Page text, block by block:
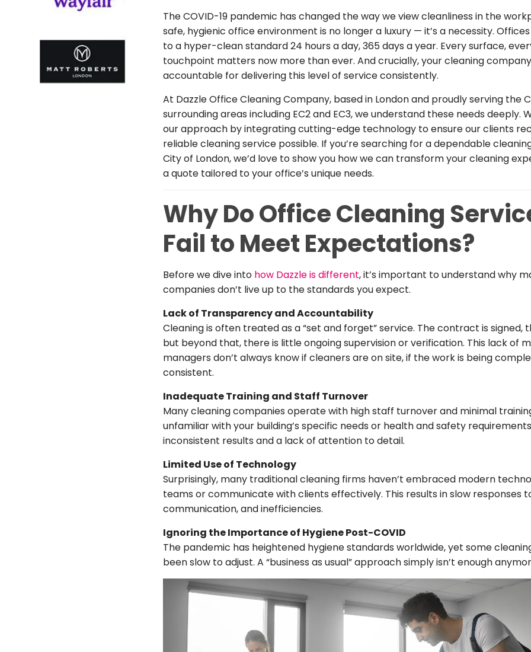
The COVID-19 pandemic has changed the way we view cleanliness in the
safe, hygienic office environment is no longer a luxury — it’s a necessity.
to a hyper-clean standard 24 hours a day, 365 days a year. Every surface,
touchpoint matters now more than ever. And crucially, your cleaning
accountable for delivering this level of service consistently.
At Dazzle Office Cleaning Company, based in London and proudly serving the
surrounding areas including EC2 and EC3, we understand these needs deeply.
our approach by integrating cutting-edge technology to ensure our clients
reliable cleaning service possible. If you’re searching for a dependable
City of London, we’d love to show you how we can transform your cleaning
a quote tailored to your office’s unique needs.
Why Do Office Cleaning
Fail to Meet Expectations?
Before we dive into how Dazzle is different, it’s important to understand why
companies don’t live up to the standards you expect.
Lack of Transparency and Accountability
Cleaning is often treated as a “set and forget” service. The contract is signed,
but beyond that, there is little ongoing supervision or verification. This lack of
managers don’t always know if cleaners are on site, if the work is being
consistent.
Inadequate Training and Staff Turnover
Many cleaning companies operate with high staff turnover and minimal
unfamiliar with your building’s specific needs or health and safety
inconsistent results and a lack of attention to detail.
Limited Use of Technology
Surprisingly, many traditional cleaning firms haven’t embraced modern
teams or communicate with clients effectively. This results in slow responses
communication, and inefficiencies.
Ignoring the Importance of Hygiene Post-COVID
The pandemic has heightened hygiene standards worldwide, yet some
been slow to adjust. A “business as usual” approach simply isn’t enough